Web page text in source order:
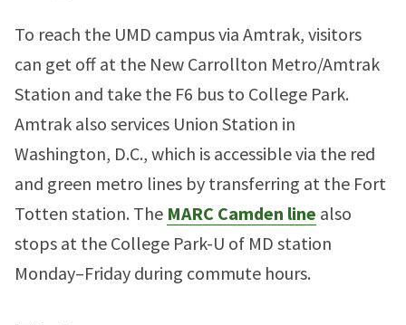
To reach the UMD campus via Amtrak, visitors
can get off at the New Carrollton Metro/Amtrak
Station and take the F6 bus to College Park.
Amtrak also services Union Station in
Washington, D.C., which is accessible via the red
and green metro lines by transferring at the Fort
Totten station. The MARC Camden line also
stops at the College Park-U of MD station
Monday–Friday during commute hours.